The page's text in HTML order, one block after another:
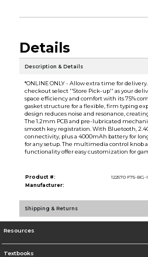
Details
Description & Details
*ONLINE ONLY - Allow extra time for
checkout select ''Store Pick-up'' as your
space efficiency and comfort with its 75%
gasket structure for a flexible, firm typing
design reduces noise and resonance,
The 1.2mm PCB and pre-lubricated
smooth key registration. With Bluetooth,
connectivity, plus a 4000mAh battery for
for any setup. The multimedia control knob
functionality offer easy customization for
Product #:
122570 F75-
Manufacturer:
Shipping & Returns
Resources
Textbooks